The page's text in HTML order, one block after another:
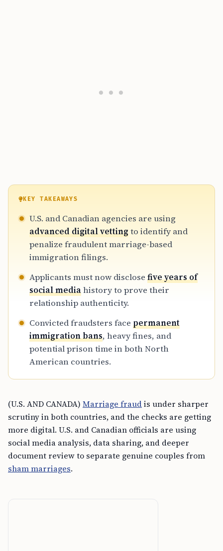
KEY TAKEAWAYS
U.S. and Canadian agencies are using
advanced digital vetting to identify and
penalize fraudulent marriage-based
immigration filings.
Applicants must now disclose five years of
social mediahistory to prove their
relationship authenticity.
Convicted fraudsters face permanent
immigration bans, heavy fines, and
potential prison time in both North
American countries.
(U.S. AND CANADA) Marriage fraudis under sharper
scrutiny in both countries, and the checks are getting
more digital. U.S. and Canadian officials are using
social media analysis, data sharing, and deeper
document review to separate genuine couples from
sham marriages.